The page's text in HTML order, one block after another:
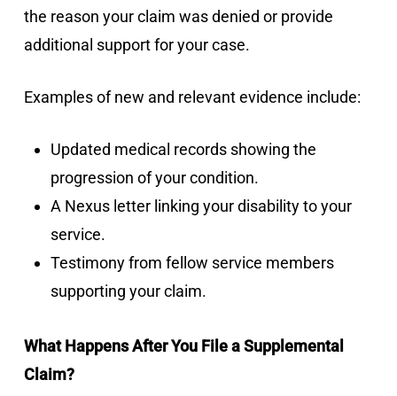
the reason your claim was denied or provide
additional support for your case.
Examples of new and relevant evidence include:
Updated medical records showing the
progression of your condition.
A Nexus letter linking your disability to your
service.
Testimony from fellow service members
supporting your claim.
What Happens After You File a Supplemental
Claim?